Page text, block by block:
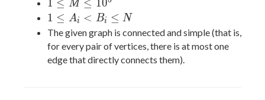
N
\leq
10^5
\leq
M
\leq
10^5
1 ≤ M ≤ 10
1
\leq
A_i
<
1 ≤ Ai < Bi ≤ N
The given graph is connected and simple (that is,
for every pair of vertices, there is at most one
edge that directly connects them).